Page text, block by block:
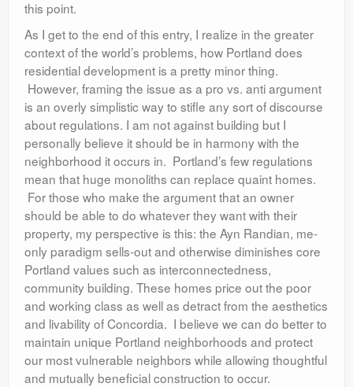
this point.
As I get to the end of this entry, I realize in the greater
context of the world’s problems, how Portland does
residential development is a pretty minor thing.
However, framing the issue as a pro vs. anti argument
is an overly simplistic way to stifle any sort of discourse
about regulations. I am not against building but I
personally believe it should be in harmony with the
neighborhood it occurs in. Portland’s few regulations
mean that huge monoliths can replace quaint homes.
For those who make the argument that an owner
should be able to do whatever they want with their
property, my perspective is this: the Ayn Randian, me-
only paradigm sells-out and otherwise diminishes core
Portland values such as interconnectedness,
community building. These homes price out the poor
and working class as well as detract from the aesthetics
and livability of Concordia. I believe we can do better to
maintain unique Portland neighborhoods and protect
our most vulnerable neighbors while allowing thoughtful
and mutually beneficial construction to occur.